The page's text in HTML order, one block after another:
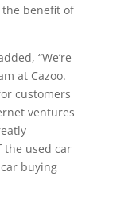
benefit of
“We’re
at Cazoo.
customers
ventures
used car
buying